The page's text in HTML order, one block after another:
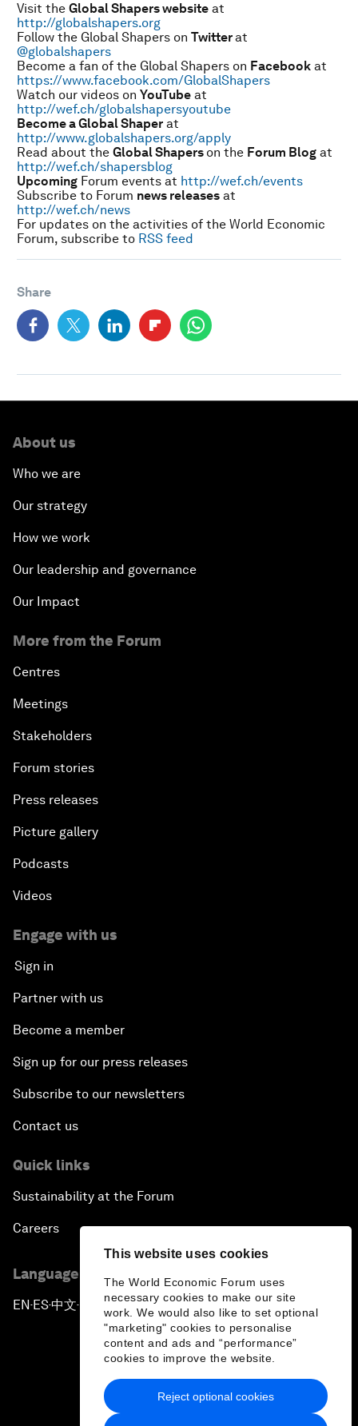
This website uses cookies
The World Economic Forum uses
necessary cookies to make our site
work. We would also like to set optional
"marketing" cookies to personalise
content and ads and “performance”
cookies to improve the website.
Reject optional cookies
Visit the Global Shapers website at
http://globalshapers.org
Follow the Global Shapers on Twitterat
@globalshapers
Become a fan of the Global Shapers on Facebook at
https://www.facebook.com/GlobalShapers
Watch our videos on YouTube at
http://wef.ch/globalshapersyoutube
Become a Global Shaper at
http://www.globalshapers.org/apply
Read about the Global Shapers on the Forum Blog at
http://wef.ch/shapersblog
Upcoming Forum events at http://wef.ch/events
Subscribe to Forum news releases at
http://wef.ch/news
For updates on the activities of the World Economic
Forum, subscribe to RSS feed
Share
About us
Who we are
Our strategy
How we work
Our leadership and governance
Our Impact
More from the Forum
Centres
Meetings
Stakeholders
Forum stories
Press releases
Picture gallery
Podcasts
Videos
Engage with us
Sign in
Partner with us
Become a member
Sign up for our press releases
Subscribe to our newsletters
Contact us
Quick links
Sustainability at the Forum
Careers
Language editions
EN ▪ES▪中文▪ 日本語
Privacy Policy & Terms of Service